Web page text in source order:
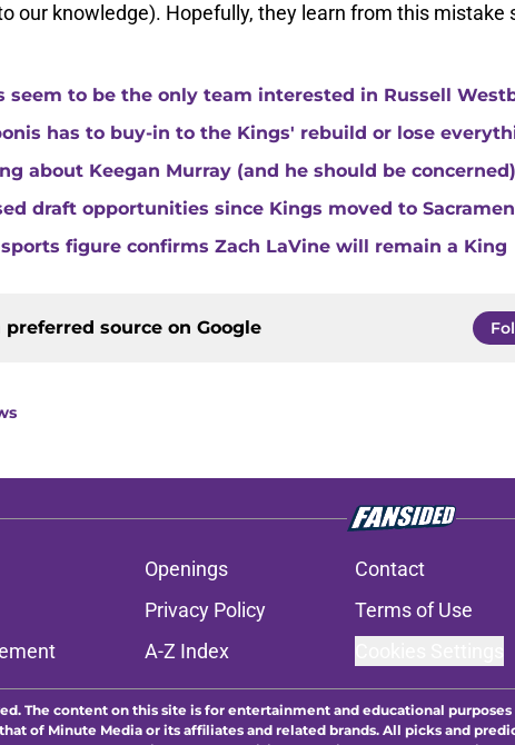
our knowledge). Hopefully, they learn from this mistake
seem to be the only team interested in Russell
has to buy-in to the Kings' rebuild or lose
about Keegan Murray (and he should be concerned)
draft opportunities since Kings moved to
figure confirms Zach LaVine will remain a King
preferred source on Google
Openings Contact
Privacy Policy Terms of Use
A-Z Index
The content on this site is for entertainment and educational
of Minute Media or its affiliates and related brands. All picks and